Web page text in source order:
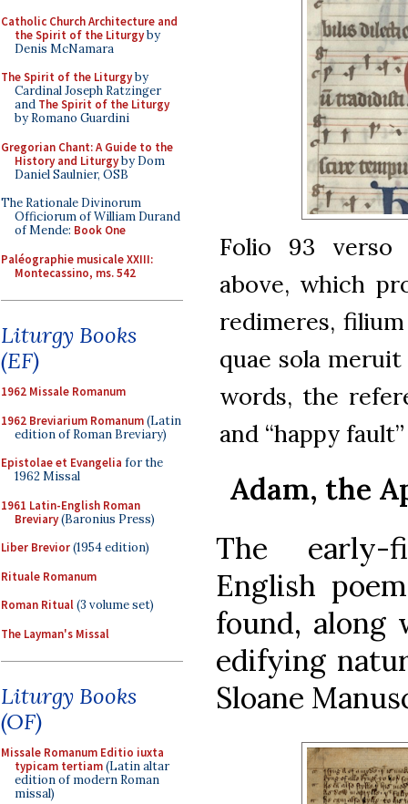
Catholic Church Architecture and
the Spirit of the Liturgyby
Denis McNamara
The Spirit of the Liturgyby
Cardinal Joseph Ratzinger
and The Spirit of the Liturgy
by Romano Guardini
Gregorian Chant: A Guide to the
History and Liturgyby Dom
Daniel Saulnier, OSB
The Rationale Divinorum
Officiorum of William Durand
of Mende: Book One
Paléographie musicale XXIII:
Montecassino, ms. 542
Liturgy Books
(EF)
1962 Missale Romanum
1962 Breviarium Romanum(Latin
edition of Roman Breviary)
Epistolae et Evangelia for the
1962 Missal
1961 Latin-English Roman
Breviary(Baronius Press)
Liber Brevior(1954 edition)
Rituale Romanum
Roman Ritual(3 volume set)
The Layman's Missal
Liturgy Books
(OF)
Missale Romanum Editio iuxta
typicam tertiam(Latin altar
edition of modern Roman
missal)
Folio 93 verso
above, which
redimeres,
quae sola
words, the
and “happy
Adam, the
The early-
English
found, along
edifying
Sloane